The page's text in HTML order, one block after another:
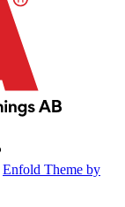
Enfold Theme by